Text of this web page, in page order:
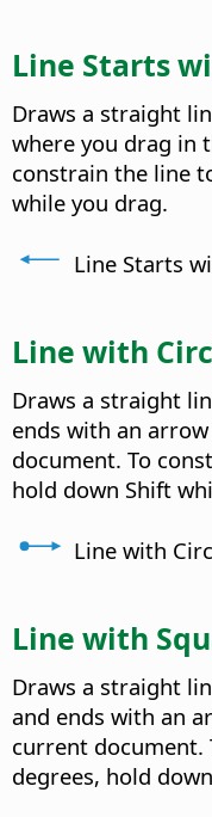
Line Starts
Draws a straight
where you drag in
constrain the line
while you drag.
Line Starts
Line with
Draws a straight
ends with an
document. To
hold down Shift
Line with
Line with
Draws a straight
and ends with an
current document.
degrees, hold